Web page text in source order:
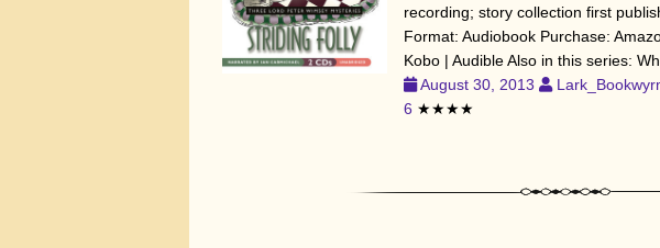
recording; story collection first
Format: Audiobook Purchase:
Kobo | Audible Also in this series:
August 30, 2013
6 ★★★★